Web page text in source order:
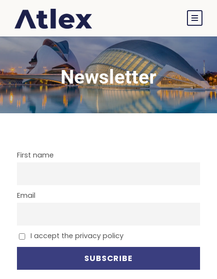
Newsletter
First name
Email
I accept the privacy policy